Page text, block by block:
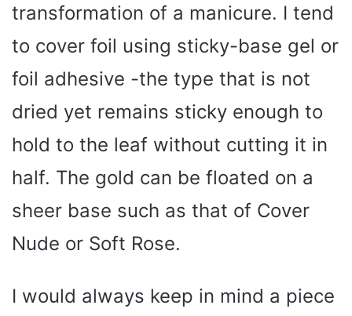
transformation of a manicure. I tend
to cover foil using sticky-base gel or
foil adhesive -the type that is not
dried yet remains sticky enough to
hold to the leaf without cutting it in
half. The gold can be floated on a
sheer base such as that of Cover
Nude or Soft Rose.
I would always keep in mind a piece